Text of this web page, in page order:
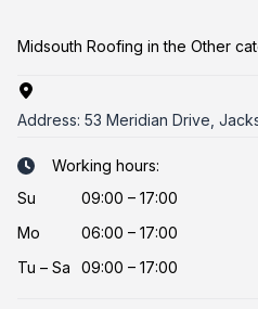
Midsouth Roofing in the Other
Address: 53 Meridian Drive,
Working hours:
Su
09:00 – 17:00
Mo
06:00 – 17:00
Tu – Sa 09:00 – 17:00